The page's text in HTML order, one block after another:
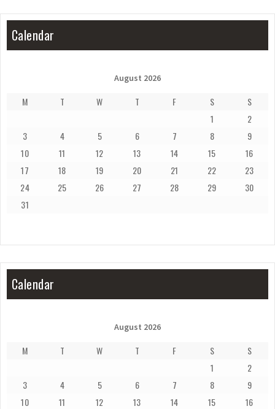
Calendar
August 2026
M T W T F S
S
1
2
3
4 5 6 7 8
9
10
11 12 13 14 15
16
17
18 19 20 21 22
23
24
25 26 27 28 29
30
31
Calendar
August 2026
M T W T F S
S
1
2
3
4 5 6 7 8
9
10
11 12 13 14 15
16